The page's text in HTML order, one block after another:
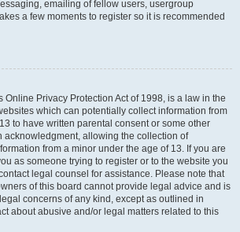
emailing of fellow users, usergroup
a few moments to register so it is recommended
Online Privacy Protection Act of 1998, is a law in the
which can potentially collect information from
to have written parental consent or some other
acknowledgment, allowing the collection of
from a minor under the age of 13. If you are
as someone trying to register or to the website you
legal counsel for assistance. Please note that
of this board cannot provide legal advice and is
concerns of any kind, except as outlined in
about abusive and/or legal matters related to this